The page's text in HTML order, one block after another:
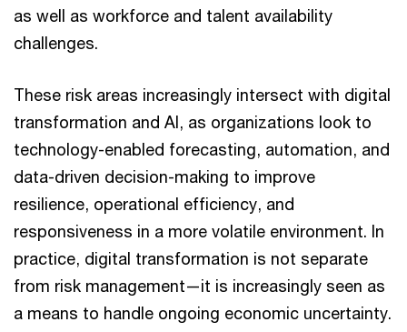
as well as workforce and talent availability
challenges.
These risk areas increasingly intersect with digital
transformation and AI, as organizations look to
technology-enabled forecasting, automation, and
data-driven decision-making to improve
resilience, operational efficiency, and
responsiveness in a more volatile environment. In
practice, digital transformation is not separate
from risk management—it is increasingly seen as
a means to handle ongoing economic uncertainty.